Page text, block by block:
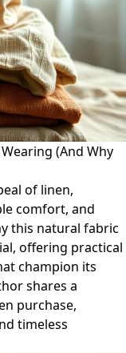
(And Why
of linen,
comfort, and
this natural fabric
offering practical
champion its
shares a
purchase,
timeless